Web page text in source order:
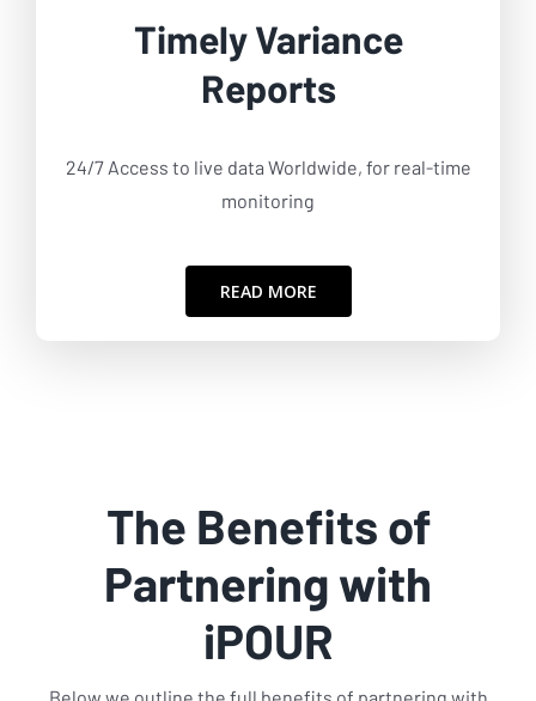
Timely Variance
Reports
24/7 Access to live data Worldwide, for real-time
monitoring
READ MORE
The Benefits of
Partnering with
iPOUR